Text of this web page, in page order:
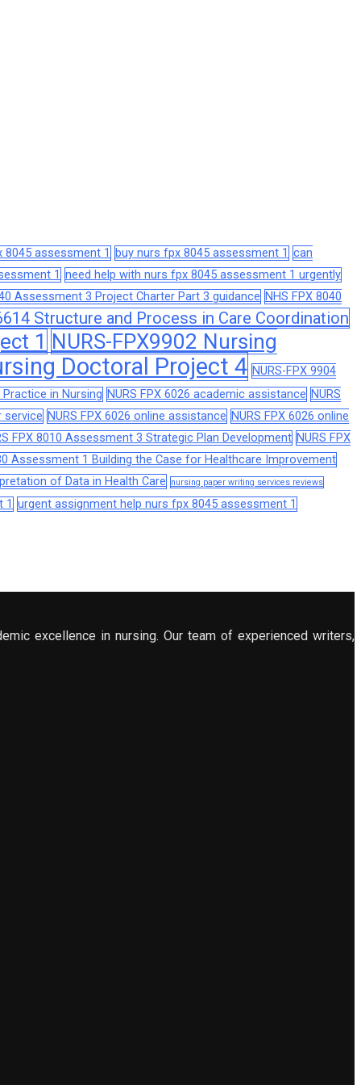
assessment 1 buy nurs fpx 8045 assessment 1 can
1 need help with nurs fpx 8045 assessment 1 urgently
Assessment 3 Project Charter Part 3 guidance NHS FPX 8040
Structure and Process in Care Coordination
1 NURS-FPX9902 Nursing
Doctoral Project 4 NURS-FPX 9904
in Nursing NURS FPX 6026 academic assistance NURS
service NURS FPX 6026 online assistance NURS FPX 6026 online
FPX 8010 Assessment 3 Strategic Plan Development NURS FPX
Assessment 1 Building the Case for Healthcare Improvement
of Data in Health Care
nursing paper writing services reviews
1 urgent assignment help nurs fpx 8045 assessment 1
excellence in nursing. Our team of experienced writers,